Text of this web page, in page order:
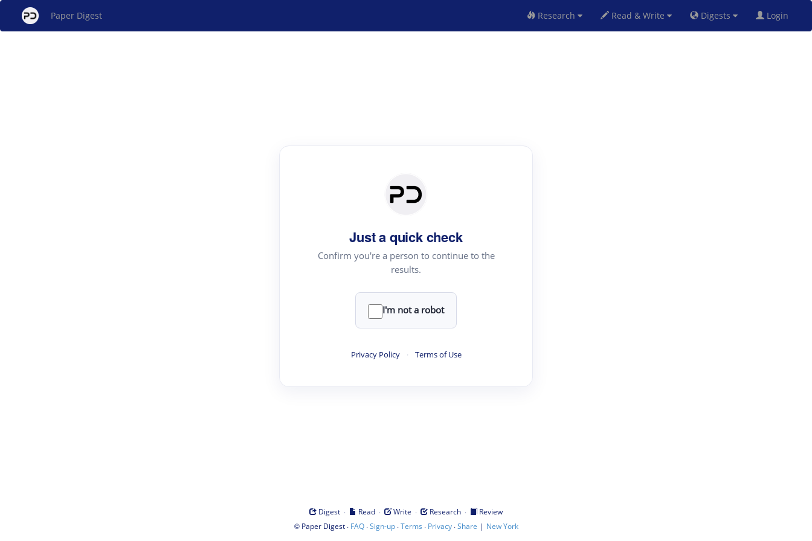
Paper Digest Research Read & Write Digests Login
Just a quick check
Confirm you're a person to continue to the
results.
I'm not a robot
Privacy Policy · Terms of Use
Digest · Read · Write · Research ·
Review
© Paper Digest· FAQ·Sign-up·Terms · Privacy·Share | New York